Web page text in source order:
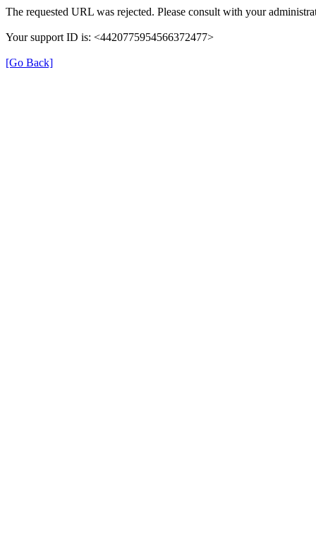
The requested URL was rejected. Please consult with your
Your support ID is: <4420775954566372477>
[Go Back]